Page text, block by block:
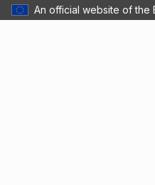
An official website of the